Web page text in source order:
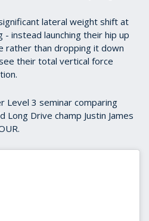
lateral weight shift at
instead launching their hip up
rather than dropping it down
their total vertical force
Level 3 seminar comparing
Drive champ Justin James